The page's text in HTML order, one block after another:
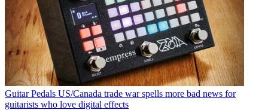
Guitar Pedals US/Canada trade war spells more bad news for
guitarists who love digital effects